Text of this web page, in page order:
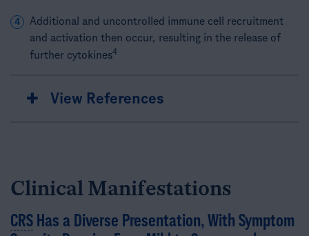
4
Additional and uncontrolled immune cell recruitment
and activation then occur, resulting in the release of
further cytokines4
View References
Clinical Manifestations
CRS Has a Diverse Presentation, With Symptom